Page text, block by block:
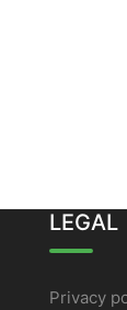
LEGAL
Privacy